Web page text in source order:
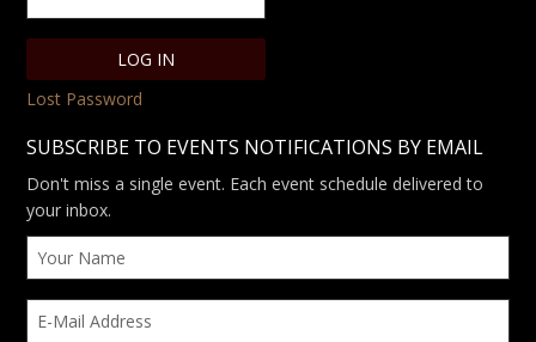
Lost Password
SUBSCRIBE TO EVENTS NOTIFICATIONS BY EMAIL
Don't miss a single event. Each event schedule delivered to
your inbox.